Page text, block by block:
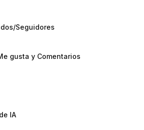
Seguidores
gusta y Comentarios
IA